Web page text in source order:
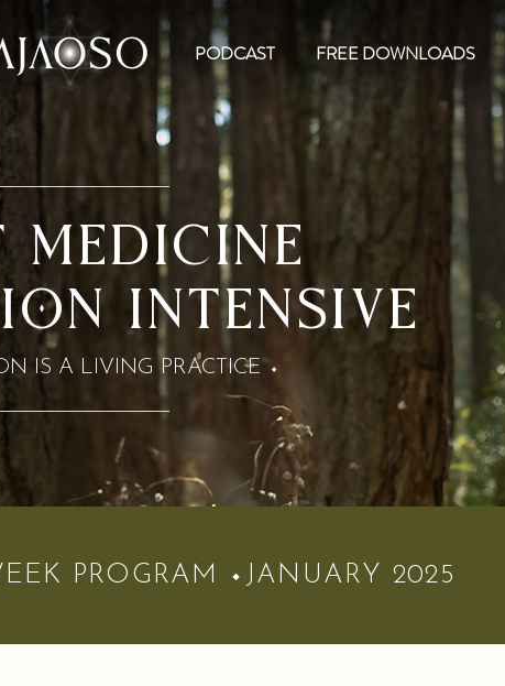
PODCAST FREE DOWNLOADS
MEDICINE
Intensive
IS A LIVING PRACTICE⬩
PROGRAM ⬩JANUARY 2025